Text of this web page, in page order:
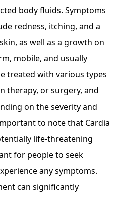
body fluids. Symptoms
redness, itching, and a
as well as a growth on
mobile, and usually
treated with various types
therapy, or surgery, and
on the severity and
to note that Cardia
life-threatening
for people to seek
any symptoms.
can significantly